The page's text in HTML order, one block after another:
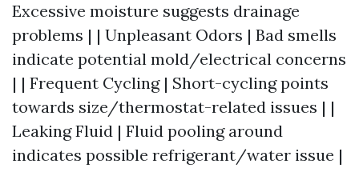
Excessive moisture suggests drainage
problems | | Unpleasant Odors | Bad smells
indicate potential mold/electrical concerns
| | Frequent Cycling | Short-cycling points
towards size/thermostat-related issues | |
Leaking Fluid | Fluid pooling around
indicates possible refrigerant/water issue |